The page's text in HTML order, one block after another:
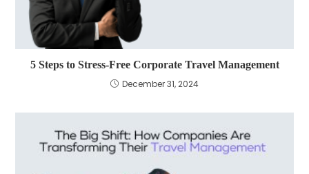
5 Steps to Stress-Free Corporate Travel Management
December 31, 2024